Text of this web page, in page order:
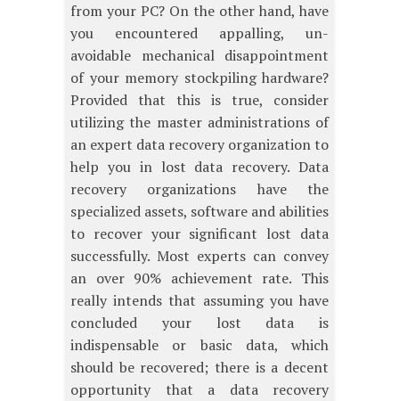
from your PC? On the other hand, have
you encountered appalling, un-
avoidable mechanical disappointment
of your memory stockpiling hardware?
Provided that this is true, consider
utilizing the master administrations of
an expert data recovery organization to
help you in lost data recovery. Data
recovery organizations have the
specialized assets, software and abilities
to recover your significant lost data
successfully. Most experts can convey
an over 90% achievement rate. This
really intends that assuming you have
concluded your lost data is
indispensable or basic data, which
should be recovered; there is a decent
opportunity that a data recovery